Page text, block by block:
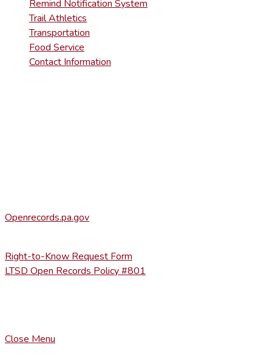
Remind Notification System
Trail Athletics
Transportation
Food Service
Contact Information
Openrecords.pa.gov
Right-to-Know Request Form
LTSD Open Records Policy #801
Close Menu